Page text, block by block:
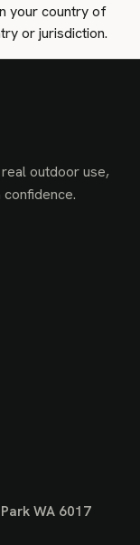
your country of
or jurisdiction.
outdoor use,
WA 6017